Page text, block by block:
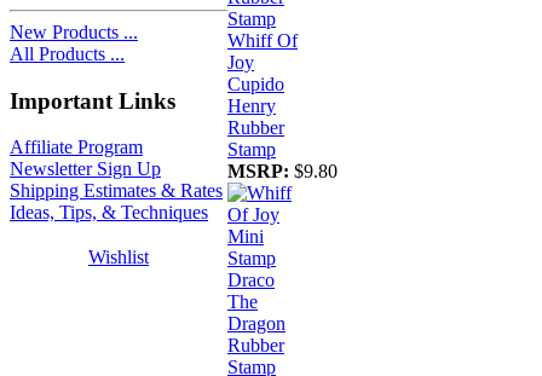
New Products ...
All Products ...
Important Links
Affiliate Program
Newsletter Sign Up
Shipping Estimates & Rates
Ideas, Tips, & Techniques
Wishlist
Whiff Of
Joy
Cupido
Henry
Rubber
Stamp
MSRP: $9.80